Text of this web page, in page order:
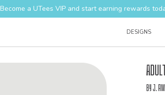
Become a UTees VIP and start earning rewards
DESIGNS
Bulk
by J.